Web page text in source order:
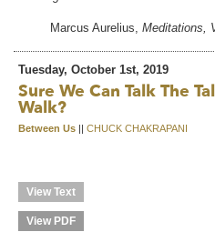
Marcus Aurelius, Meditations,
Tuesday, October 1st, 2019
Sure We Can Talk The
Walk?
Between Us || CHUCK CHAKRAPANI
View Text
View PDF